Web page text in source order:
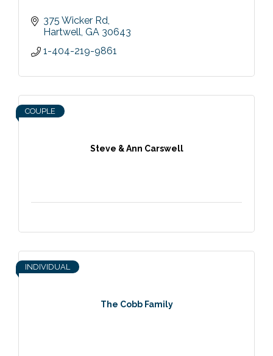
375 Wicker Rd
Hartwell GA 30643
1-404-219-9861
Steve & Ann Carswell
COUPLE
The Cobb Family
INDIVIDUAL